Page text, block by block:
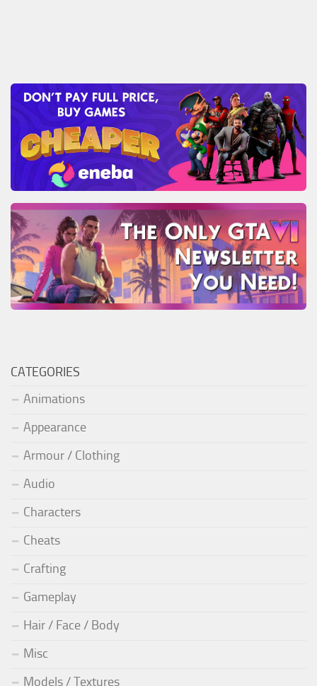
CATEGORIES
Animations
Appearance
Armour / Clothing
Audio
Characters
Cheats
Crafting
Gameplay
Hair / Face / Body
Misc
Models / Textures